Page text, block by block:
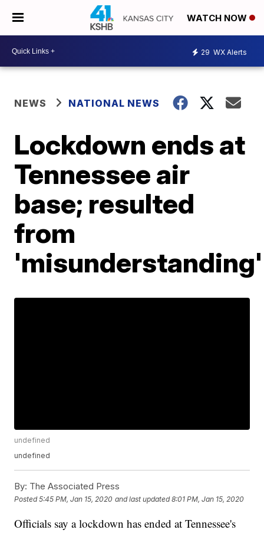
WATCH NOW
29 WX Alerts
NEWS NATIONAL NEWS
Lockdown ends at
Tennessee air
base; resulted
from
'misunderstanding'
undefined
undefined
By: The Associated Press
Posted5:45 PM, Jan 15, 2020 and last updated 8:01 PM, Jan 15, 2020
Officials say a lockdown has ended at Tennessee's